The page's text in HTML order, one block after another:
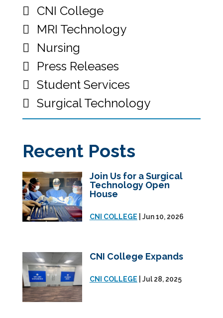
CNI College
MRI Technology
Nursing
Press Releases
Student Services
Surgical Technology
Recent Posts
Join Us for a Surgical
Technology Open
House
CNI COLLEGE | Jun 10, 2026
CNI College Expands
CNI COLLEGE | Jul 28, 2025